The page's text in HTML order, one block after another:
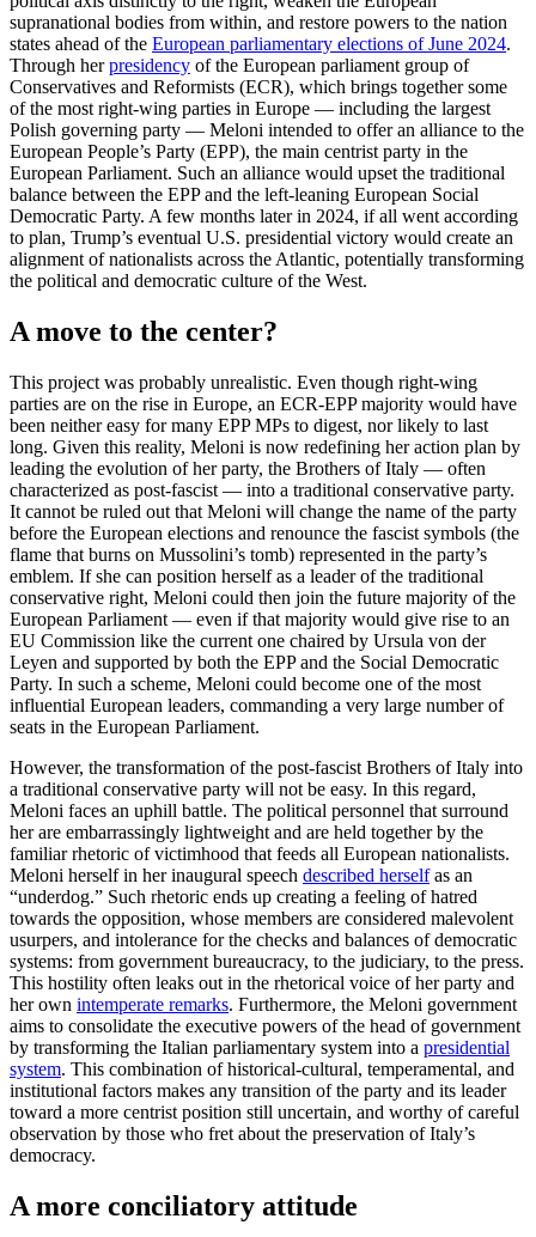
supranational bodies from within, and restore powers to the nation
states ahead of the European parliamentary elections of June 2024.
Through herpresidency of the European parliament group of
Conservatives and Reformists (ECR), which brings together some
of the most right-wing parties in Europe — including the largest
Polish governing party — Meloni intended to offer an alliance to the
European People’s Party (EPP), the main centrist party in the
European Parliament. Such an alliance would upset the traditional
balance between the EPP and the left-leaning European Social
Democratic Party. A few months later in 2024, if all went according
to plan, Trump’s eventual U.S. presidential victory would create an
alignment of nationalists across the Atlantic, potentially transforming
the political and democratic culture of the West.
A move to the center?
This project was probably unrealistic. Even though right-wing
parties are on the rise in Europe, an ECR-EPP majority would have
been neither easy for many EPP MPs to digest, nor likely to last
long. Given this reality, Meloni is now redefining her action plan by
leading the evolution of her party, the Brothers of Italy — often
characterized as post-fascist — into a traditional conservative party.
It cannot be ruled out that Meloni will change the name of the party
before the European elections and renounce the fascist symbols (the
flame that burns on Mussolini’s tomb) represented in the party’s
emblem. If she can position herself as a leader of the traditional
conservative right, Meloni could then join the future majority of the
European Parliament — even if that majority would give rise to an
EU Commission like the current one chaired by Ursula von der
Leyen and supported by both the EPP and the Social Democratic
Party. In such a scheme, Meloni could become one of the most
influential European leaders, commanding a very large number of
seats in the European Parliament.
However, the transformation of the post-fascist Brothers of Italy into
a traditional conservative party will not be easy. In this regard,
Meloni faces an uphill battle. The political personnel that surround
her are embarrassingly lightweight and are held together by the
familiar rhetoric of victimhood that feeds all European nationalists.
Meloni herself in her inaugural speech described herselfas an
“underdog.” Such rhetoric ends up creating a feeling of hatred
towards the opposition, whose members are considered malevolent
usurpers, and intolerance for the checks and balances of democratic
systems: from government bureaucracy, to the judiciary, to the press.
This hostility often leaks out in the rhetorical voice of her party and
her own intemperate remarks. Furthermore, the Meloni government
aims to consolidate the executive powers of the head of government
by transforming the Italian parliamentary system into a presidential
system. This combination of historical-cultural, temperamental, and
institutional factors makes any transition of the party and its leader
toward a more centrist position still uncertain, and worthy of careful
observation by those who fret about the preservation of Italy’s
democracy.
A more conciliatory attitude